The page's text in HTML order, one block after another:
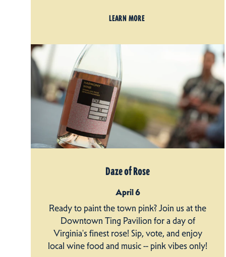
LEARN MORE
Daze of Rose
April 6
Ready to paint the town pink? Join us at the
Downtown Ting Pavilion for a day of
Virginia's finest rose! Sip, vote, and enjoy
local wine food and music -- pink vibes only!